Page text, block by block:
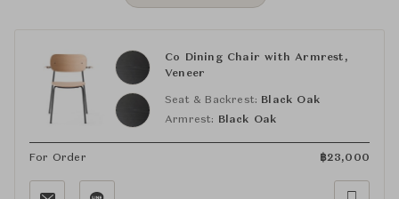
Co Dining Chair with Armrest,
Veneer
Seat & Backrest: Black Oak
Armrest:
Black Oak
For Order ฿23,000